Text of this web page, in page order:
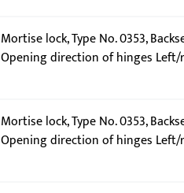
Mortise lock, Type No. 0353,
Opening direction of hinges
Mortise lock, Type No. 0353,
Opening direction of hinges